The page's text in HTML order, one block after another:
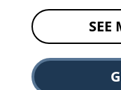
SEE